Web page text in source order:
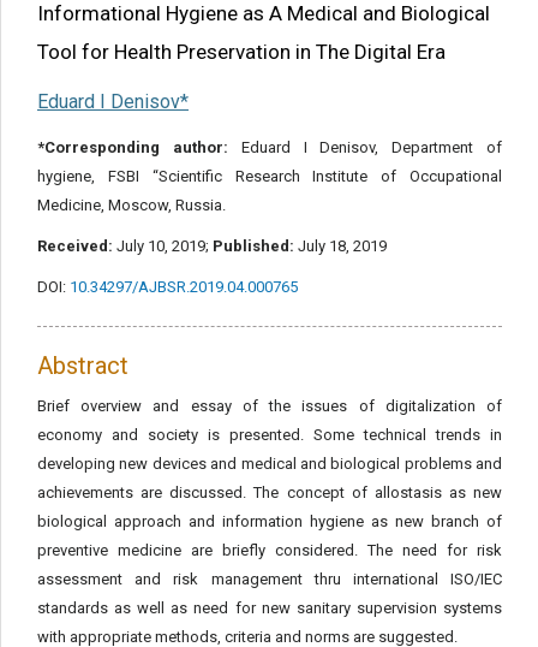
Informational Hygiene as A Medical and Biological
Tool for Health Preservation in The Digital Era
Eduard I Denisov*
*Corresponding author: Eduard I Denisov, Department of
hygiene, FSBI “Scientific Research Institute of Occupational
Medicine, Moscow, Russia.
Received: July 10, 2019; Published: July 18, 2019
DOI: 10.34297/AJBSR.2019.04.000765
Abstract
Brief overview and essay of the issues of digitalization of
economy and society is presented. Some technical trends in
developing new devices and medical and biological problems and
achievements are discussed. The concept of allostasis as new
biological approach and information hygiene as new branch of
preventive medicine are briefly considered. The need for risk
assessment and risk management thru international ISO/IEC
standards as well as need for new sanitary supervision systems
with appropriate methods, criteria and norms are suggested.